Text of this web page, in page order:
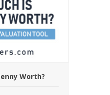
Worth?